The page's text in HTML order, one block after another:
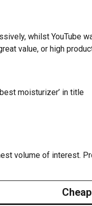
whilst YouTube
value, or high
moisturizer’ in title
volume of interest.
Cheap